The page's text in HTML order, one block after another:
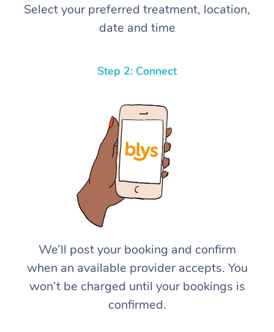
Select your preferred treatment, location,
date and time
Step 2: Connect
We’ll post your booking and confirm
when an available provider accepts. You
won’t be charged until your bookings is
confirmed.